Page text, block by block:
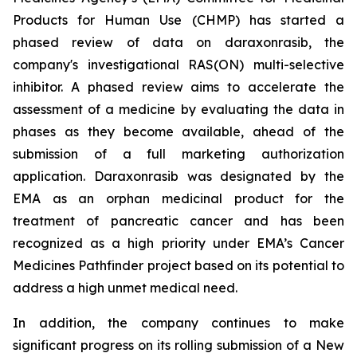
Products for Human Use (CHMP) has started a
phased review of data on daraxonrasib, the
company's investigational RAS(ON) multi-selective
inhibitor. A phased review aims to accelerate the
assessment of a medicine by evaluating the data in
phases as they become available, ahead of the
submission of a full marketing authorization
application. Daraxonrasib was designated by the
EMA as an orphan medicinal product for the
treatment of pancreatic cancer and has been
recognized as a high priority under EMA’s Cancer
Medicines Pathfinder project based on its potential to
address a high unmet medical need.
In addition, the company continues to make
significant progress on its rolling submission of a New